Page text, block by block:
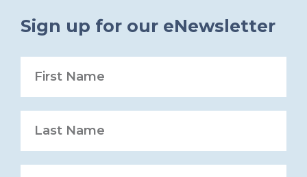
Sign up for our eNewsletter